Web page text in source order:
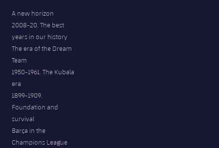
A new horizon
2008-20. The best
years in our history
The era of the Dream
Team
1950-1961. The Kubala
era
1899-1909.
Foundation and
survival
Barça in the
Champions League